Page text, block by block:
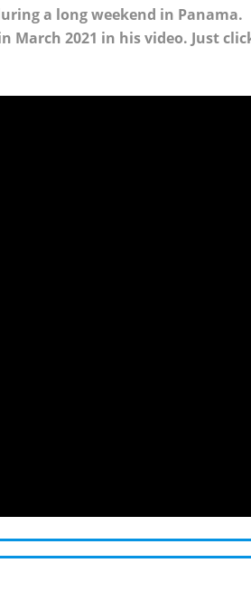
a long weekend in Panama.
March 2021 in his video. Just